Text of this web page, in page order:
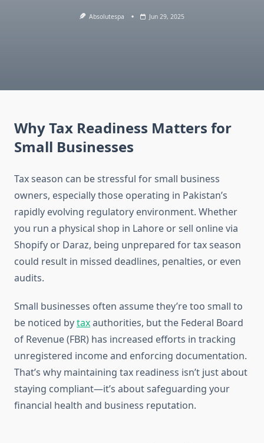
Absolutespa Jun 29, 2025
Why Tax Readiness Matters for
Small Businesses
Tax season can be stressful for small business
owners, especially those operating in Pakistan’s
rapidly evolving regulatory environment. Whether
you run a physical shop in Lahore or sell online via
Shopify or Daraz, being unprepared for tax season
could result in missed deadlines, penalties, or even
audits.
Small businesses often assume they’re too small to
be noticed bytaxauthorities, but the Federal Board
of Revenue (FBR) has increased efforts in tracking
unregistered income and enforcing documentation.
That’s why maintaining tax readiness isn’t just about
staying compliant—it’s about safeguarding your
financial health and business reputation.